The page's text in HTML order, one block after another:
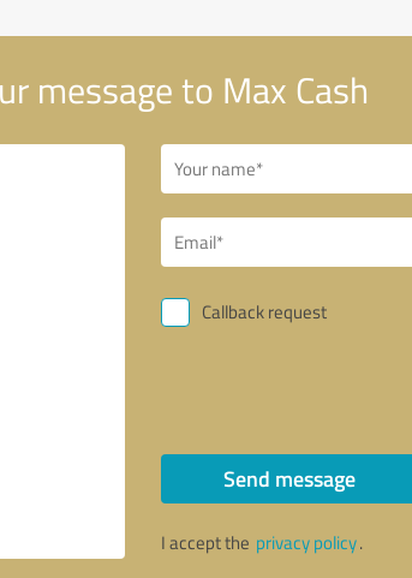
message to Max Cash
Callback request
Send message
I accept the privacy policy.